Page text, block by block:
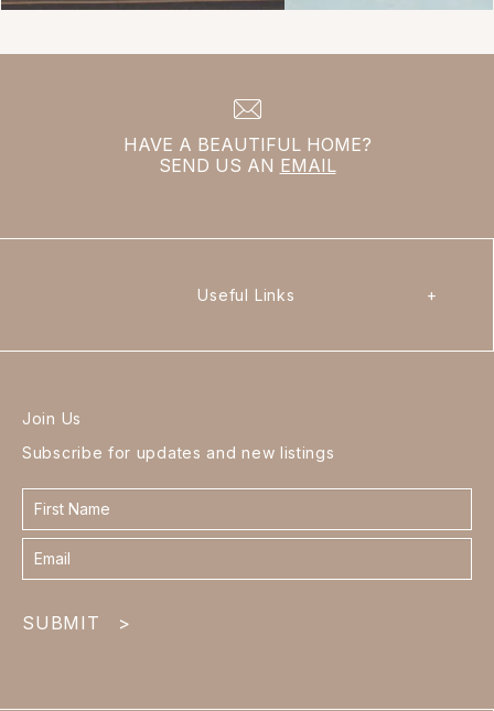
HAVE A BEAUTIFUL HOME?
SEND US AN EMAIL
Useful Links +
Join Us
Subscribe for updates and new listings
Contact
form
footer
SUBMIT >